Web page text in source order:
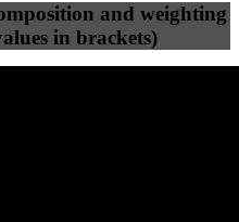
and weighting
in brackets)